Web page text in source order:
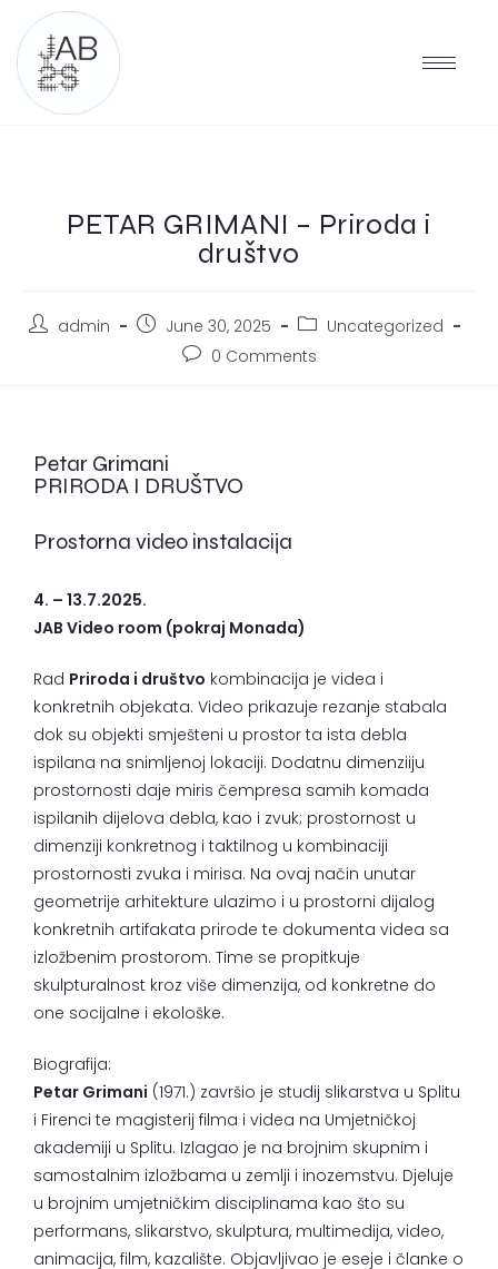
PETAR GRIMANI – Priroda i
društvo
admin June 30, 2025
Uncategorized
0 Comments
Petar Grimani
PRIRODA I DRUŠTVO
Prostorna video instalacija
4. – 13.7.2025.
JAB Video room (pokraj Monada)
Rad Priroda i društvo kombinacija je videa i
konkretnih objekata. Video prikazuje rezanje stabala
dok su objekti smješteni u prostor ta ista debla
ispilana na snimljenoj lokaciji. Dodatnu dimenziiju
prostornosti daje miris čempresa samih komada
ispilanih dijelova debla, kao i zvuk; prostornost u
dimenziji konkretnog i taktilnog u kombinaciji
prostornosti zvuka i mirisa. Na ovaj način unutar
geometrije arhitekture ulazimo i u prostorni dijalog
konkretnih artifakata prirode te dokumenta videa sa
izložbenim prostorom. Time se propitkuje
skulpturalnost kroz više dimenzija, od konkretne do
one socijalne i ekološke.
Biografija:
Petar Grimani (1971.) završio je studij slikarstva u Splitu
i Firenci te magisterij filma i videa na Umjetničkoj
akademiji u Splitu. Izlagao je na brojnim skupnim i
samostalnim izložbama u zemlji i inozemstvu. Djeluje
u brojnim umjetničkim disciplinama kao što su
performans, slikarstvo, skulptura, multimedija, video,
animacija, film, kazalište. Objavljivao je eseje i članke o